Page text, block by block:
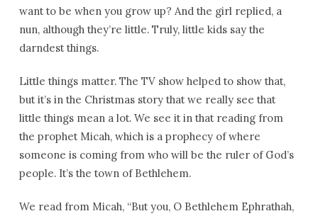
want to be when you grow up? And the girl replied, a
nun, although they’re little. Truly, little kids say the
darndest things.
Little things matter. The TV show helped to show that,
but it’s in the Christmas story that we really see that
little things mean a lot. We see it in that reading from
the prophet Micah, which is a prophecy of where
someone is coming from who will be the ruler of God’s
people. It’s the town of Bethlehem.
We read from Micah, “But you, O Bethlehem Ephrathah,